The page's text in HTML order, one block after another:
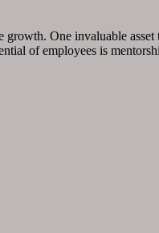
One invaluable
of employees is